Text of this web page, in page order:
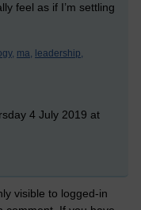
feel as if I’m settling
ma, leadership,
4 July 2019 at
visible to logged-in